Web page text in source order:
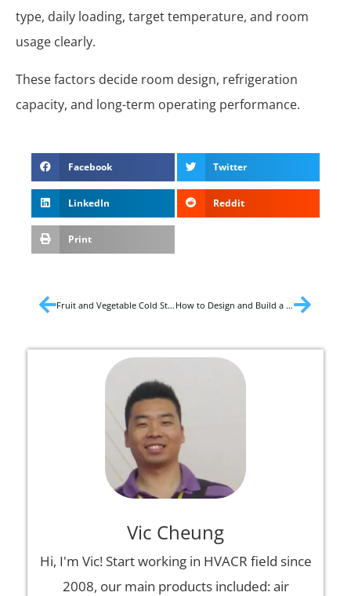
type, daily loading, target temperature, and room
usage clearly.
These factors decide room design, refrigeration
capacity, and long-term operating performance.
Facebook Twitter
LinkedIn Reddit
Print
Fruit and Vegetable Cold Storage Temperature How to Design and Build a Cold Storage?
Vic Cheung
Hi, I'm Vic! Start working in HVACR field since
2008, our main products included: air